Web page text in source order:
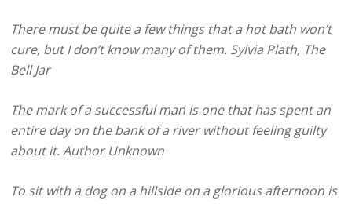
There must be quite a few things that a hot bath won’t
cure, but I don’t know many of them. Sylvia Plath, The
Bell Jar
The mark of a successful man is one that has spent an
entire day on the bank of a river without feeling guilty
about it. Author Unknown
To sit with a dog on a hillside on a glorious afternoon is